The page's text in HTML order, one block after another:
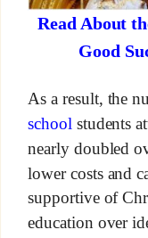
Read About
Good
As a result, the
school students
nearly doubled
lower costs and
supportive of
education over